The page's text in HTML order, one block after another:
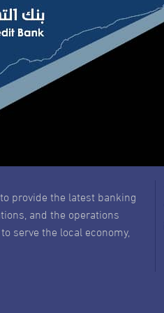
provide the latest banking
and the operations
serve the local economy,